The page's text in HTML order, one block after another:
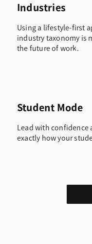
Industries
Using a lifestyle-first
industry taxonomy is
the future of work.
Student Mode
Lead with confidence
exactly how your